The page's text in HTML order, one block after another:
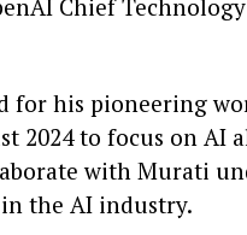
Chief
for his pioneering
2024 to focus on AI
with Murati
the AI industry.